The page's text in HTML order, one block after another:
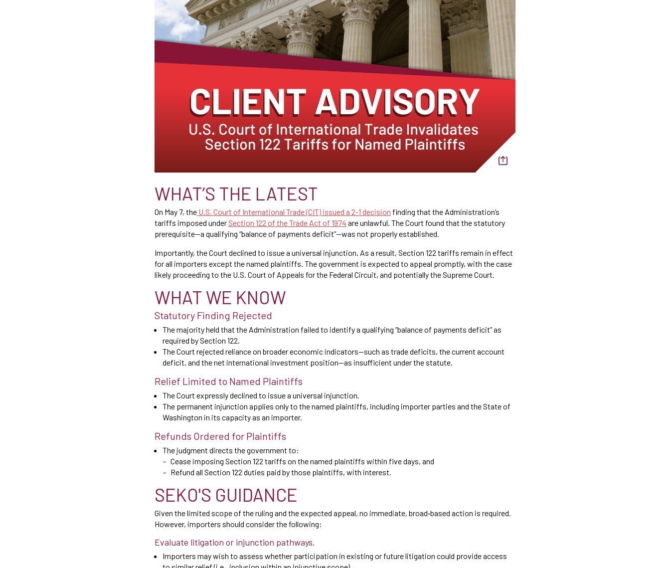
WHAT’S THE LATEST
On May 7, the U.S. Court of International Trade (CIT) issued a 2-1 decision finding that the Administration’s
tariffs imposed under Section 122 of the Trade Act of 1974 are unlawful. The Court found that the statutory
prerequisite—a qualifying “balance of payments deficit”—was not properly established.
Importantly, the Court declined to issue a universal injunction. As a result, Section 122 tariffs remain in effect
for all importers except the named plaintiffs. The government is expected to appeal promptly, with the case
likely proceeding to the U.S. Court of Appeals for the Federal Circuit, and potentially the Supreme Court.
WHAT WE KNOW
Statutory Finding Rejected
The majority held that the Administration failed to identify a qualifying “balance of payments deficit” as
required by Section 122.
The Court rejected reliance on broader economic indicators—such as trade deficits, the current account
deficit, and the net international investment position—as insufficient under the statute.
Relief Limited to Named Plaintiffs
The Court expressly declined to issue a universal injunction.
The permanent injunction applies only to the named plaintiffs, including importer parties and the State of
Washington in its capacity as an importer.
Refunds Ordered for Plaintiffs
The judgment directs the government to:
Cease imposing Section 122 tariffs on the named plaintiffs within five days, and
Refund all Section 122 duties paid by those plaintiffs, with interest.
SEKO'S GUIDANCE
Given the limited scope of the ruling and the expected appeal, no immediate, broad‑based action is required.
However, importers should consider the following:
Evaluate litigation or injunction pathways.
Importers may wish to assess whether participation in existing or future litigation could provide access